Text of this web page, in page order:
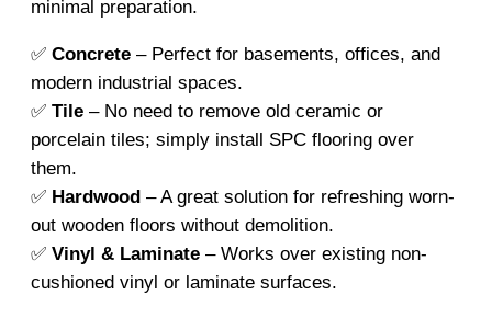
minimal preparation.
✅ Concrete – Perfect for basements, offices, and
modern industrial spaces.
✅ Tile – No need to remove old ceramic or
porcelain tiles; simply install SPC flooring over
them.
✅ Hardwood – A great solution for refreshing worn-
out wooden floors without demolition.
✅ Vinyl & Laminate – Works over existing non-
cushioned vinyl or laminate surfaces.